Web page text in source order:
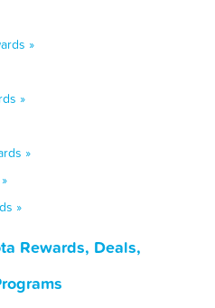
»
»
»
»
Rewards, Deals,